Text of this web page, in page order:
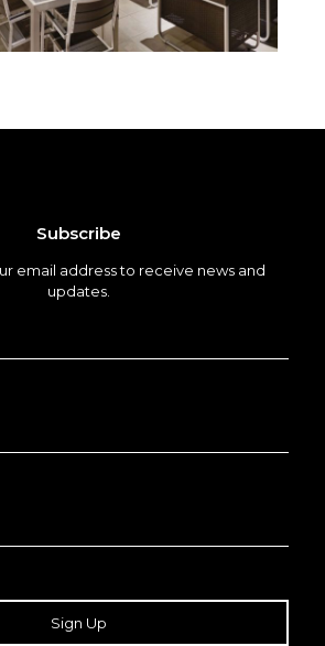
Subscribe
email address to receive news and
updates.